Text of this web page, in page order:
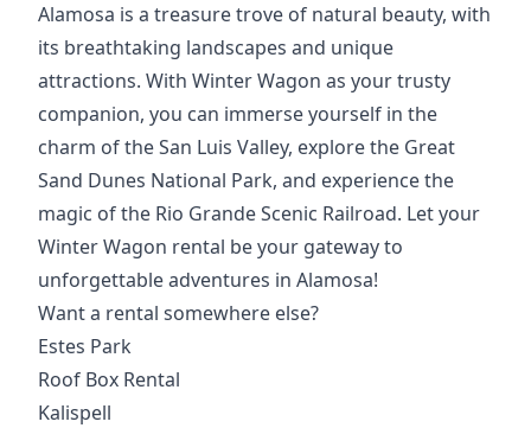
Alamosa is a treasure trove of natural beauty, with
its breathtaking landscapes and unique
attractions. With Winter Wagon as your trusty
companion, you can immerse yourself in the
charm of the San Luis Valley, explore the Great
Sand Dunes National Park, and experience the
magic of the Rio Grande Scenic Railroad. Let your
Winter Wagon rental be your gateway to
unforgettable adventures in Alamosa!
Want a rental somewhere else?
Estes Park
Roof Box Rental
Kalispell